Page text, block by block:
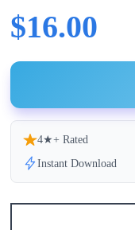
$16.00
4★+ Rated
Instant Download